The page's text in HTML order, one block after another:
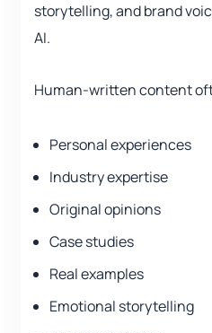
storytelling, and brand
AI.
Human-written content
Personal experiences
Industry expertise
Original opinions
Case studies
Real examples
Emotional storytelling